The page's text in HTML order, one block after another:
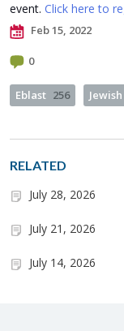
event. Click here to
Feb 15, 2022
0
Eblast 256
RELATED
July 28, 2026
July 21, 2026
July 14, 2026